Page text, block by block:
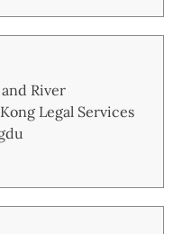
River
Legal Services